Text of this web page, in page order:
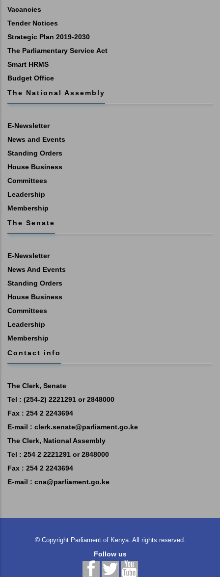
Vacancies
Tender Notices
Strategic Plan 2019-2030
The Parliamentary Service Act
Smart HRMS
Budget Office
The National Assembly
E-Newsletter
News and Events
Standing Orders
House Business
Committees
Leadership
Membership
The Senate
E-Newsletter
News And Events
Standing Orders
House Business
Committees
Leadership
Membership
Contact info
The Clerk, Senate
Tel : (254-2) 2221291 or 2848000
Fax : 254 2 2243694
E-mail : clerk.senate@parliament.go.ke
The Clerk, National Assembly
Tel : 254 2 2221291 or 2848000
Fax : 254 2 2243694
E-mail : cna@parliament.go.ke
© Copyright Parliament of Kenya. All rights reserved.
Follow us